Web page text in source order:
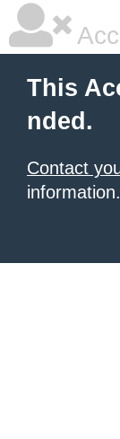
This
nded.
Contact
information.